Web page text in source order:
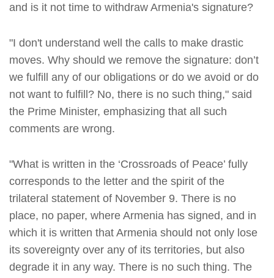
and is it not time to withdraw Armenia's signature?
"I don't understand well the calls to make drastic
moves. Why should we remove the signature: don’t
we fulfill any of our obligations or do we avoid or do
not want to fulfill? No, there is no such thing," said
the Prime Minister, emphasizing that all such
comments are wrong.
"What is written in the ‘Crossroads of Peace’ fully
corresponds to the letter and the spirit of the
trilateral statement of November 9. There is no
place, no paper, where Armenia has signed, and in
which it is written that Armenia should not only lose
its sovereignty over any of its territories, but also
degrade it in any way. There is no such thing. The